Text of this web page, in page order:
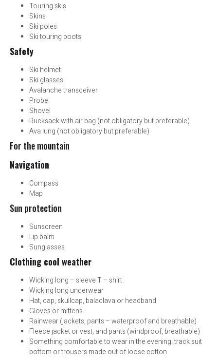
Touring skis
Skins
Ski poles
Ski touring boots
Safety
Ski helmet
Ski glasses
Avalanche transceiver
Probe
Shovel
Rucksack with air bag (not obligatory but preferable)
Ava lung (not obligatory but preferable)
For the mountain
Navigation
Compass
Map
Sun protection
Sunscreen
Lip balm
Sunglasses
Clothing cool weather
Wicking long – sleeve T – shirt
Wicking long underwear
Hat, cap, skullcap, balaclava or headband
Gloves or mittens
Rainwear (jackets, pants – waterproof and breathable)
Fleece jacket or vest, and pants (windproof, breathable)
Something comfortable to wear in the evening: track suit
bottom or trousers made out of loose cotton